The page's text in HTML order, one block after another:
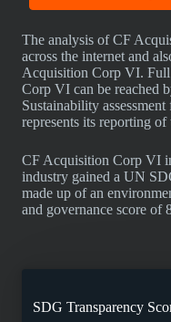
The analysis of CF
across the internet and
Acquisition Corp VI. Full
Corp VI can be reached
Sustainability
represents its reporting
CF Acquisition Corp VI
industry gained a UN
made up of an
and governance score of
SDG Transparency